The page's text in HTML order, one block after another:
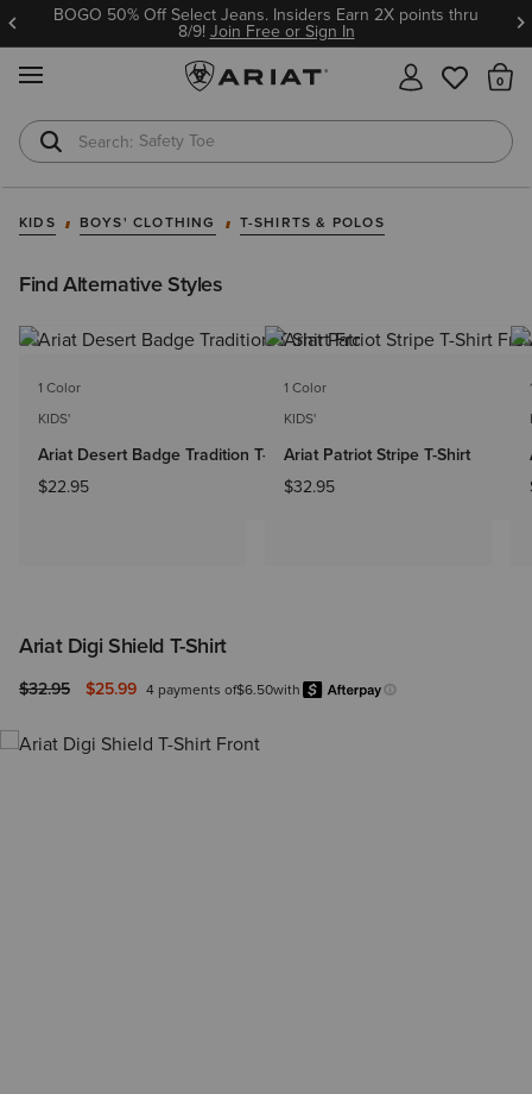
BOGO 50% Off Select Jeans. Insiders Earn 2X points thru
8/9!Join Free or Sign In
Softshell Jacket
KIDS BOYS' CLOTHING T-SHIRTS & POLOS
Find Alternative Styles
1 Color
KIDS'
Ariat Desert Badge Tradition T-Shirt
$22.95
1 Color
KIDS'
Ariat Patriot Stripe T-Shirt
$32.95
Ariat Digi Shield T-Shirt
Price reduced from
$32.95to $25.99 4 payments of$6.50with Learn more.